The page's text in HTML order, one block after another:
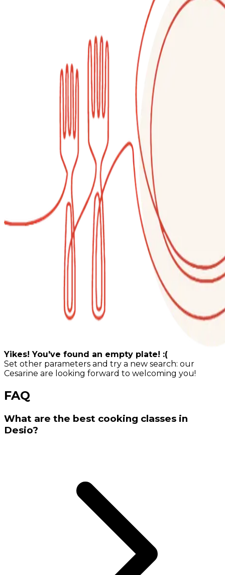
Yikes! You've found an empty plate! :(
Set other parameters and try a new search: our
Cesarine are looking forward to welcoming you!
FAQ
What are the best cooking classes in
Desio?